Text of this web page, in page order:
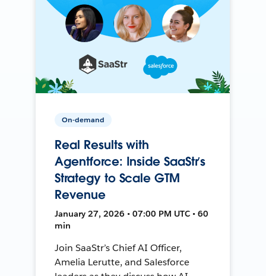
On-demand
Real Results with
Agentforce: Inside SaaStr’s
Strategy to Scale GTM
Revenue
January 27, 2026 • 07:00 PM UTC • 60
min
Join SaaStr’s Chief AI Officer,
Amelia Lerutte, and Salesforce